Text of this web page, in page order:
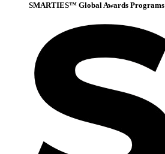
SMARTIES™ Global Awards Programs